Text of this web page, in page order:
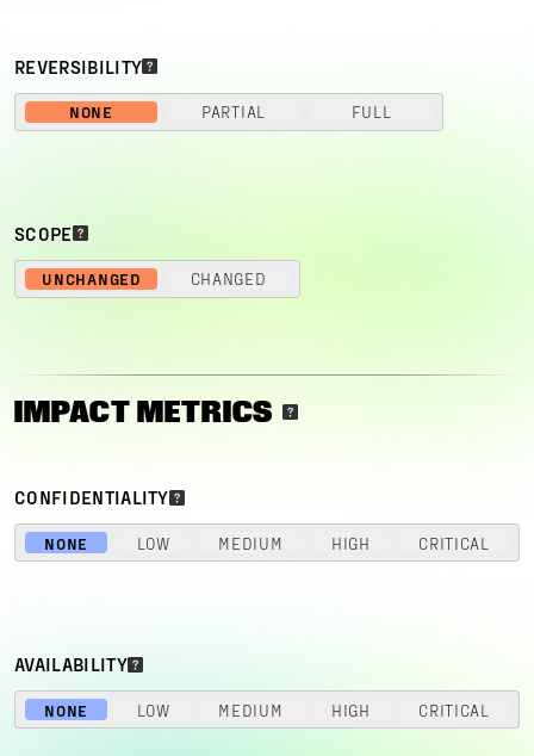
REVERSIBILITY
NONE PARTIAL FULL
SCOPE
UNCHANGED CHANGED
IMPACT METRICS
CONFIDENTIALITY
NONE LOW MEDIUM HIGH CRITICAL
AVAILABILITY
NONE LOW MEDIUM HIGH CRITICAL